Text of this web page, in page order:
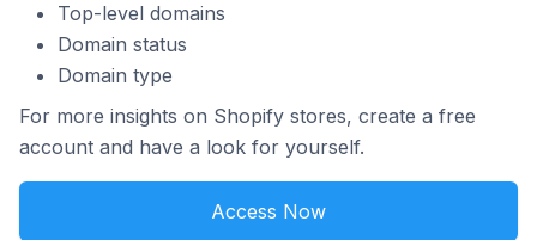
Top-level domains
Domain status
Domain type
For more insights on Shopify stores, create a free
account and have a look for yourself.
Access Now